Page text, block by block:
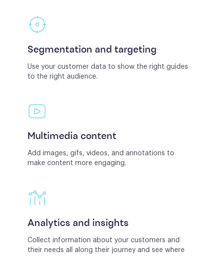
Segmentation and targeting
Use your customer data to show the right guides
to the right audience.
Multimedia content
Add images, gifs, videos, and annotations to
make content more engaging.
Analytics and insights
Collect information about your customers and
their needs all along their journey and see where